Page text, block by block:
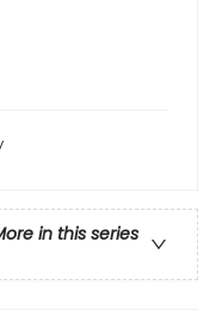
in this series